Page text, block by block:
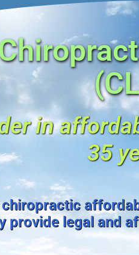
in
35
provide legal and